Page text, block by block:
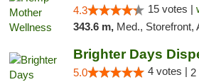
4.3 15 votes |
343.6 m, Med., Storefront,
Brighter Days
5.0 4 votes | 2